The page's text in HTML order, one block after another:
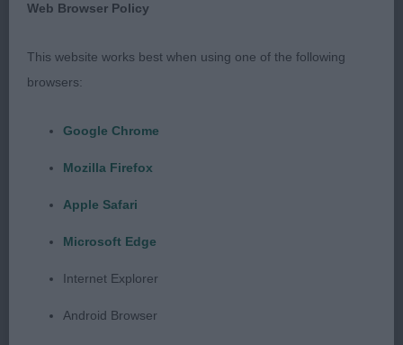
1st: 2607 KELLEWAY, Mrs S C J Ozzy Osbourne di
good head could just be tighter in eye and have
less lip. V good neck. Could have a better
hocks. Could be tidier in front but uses his rear so
v well.
Limit d (1)
Web Browser Policy
This website works best when using one of the following
browsers:
Google Chrome
Mozilla Firefox
Apple Safari
Microsoft Edge
Internet Explorer
Android Browser